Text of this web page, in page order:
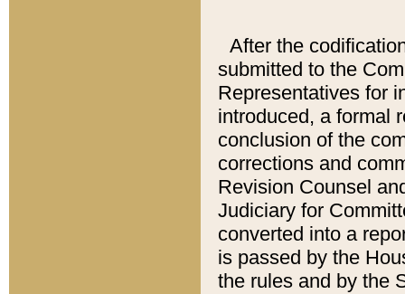
After the
submitted to the
Representatives for
introduced, a formal
conclusion of the
corrections and
Revision Counsel
Judiciary for
converted into a
is passed by the
the rules and by the